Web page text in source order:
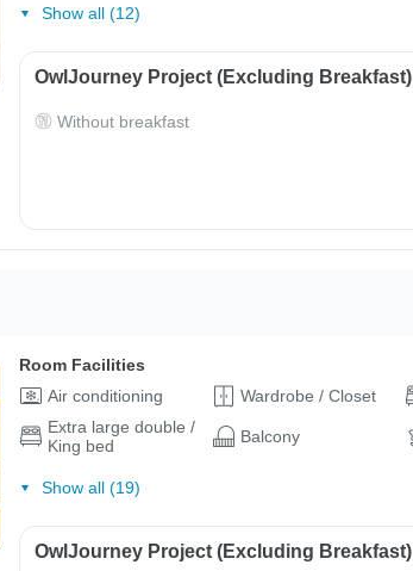
Show all (12)
OwlJourney Project (Excluding Breakfast)
Without breakfast
Room Facilities
Air conditioning
Wardrobe / Closet
Extra large double /
King bed
Balcony
Show all (19)
OwlJourney Project (Excluding Breakfast)